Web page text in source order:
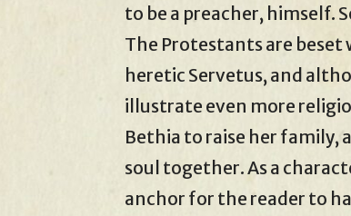
to be a preacher, himself.
The Protestants are
heretic Servetus, and
illustrate even more
Bethia to raise her family,
soul together. As a
anchor for the reader to